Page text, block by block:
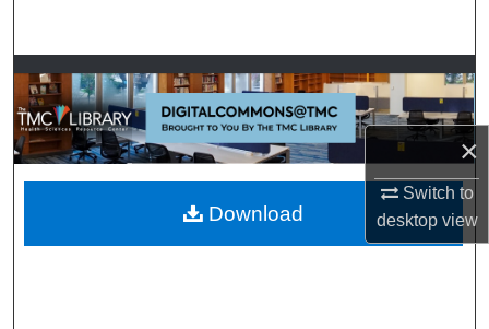
×
Switch to
desktopview
Browse Collections
My Account
About
Digital Commons Network™
Download